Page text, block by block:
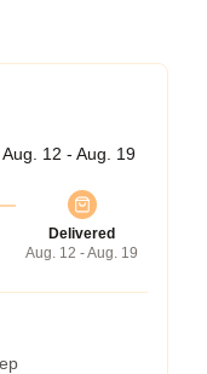
Aug. 12 - Aug. 19
Delivered
Aug. 12 - Aug. 19